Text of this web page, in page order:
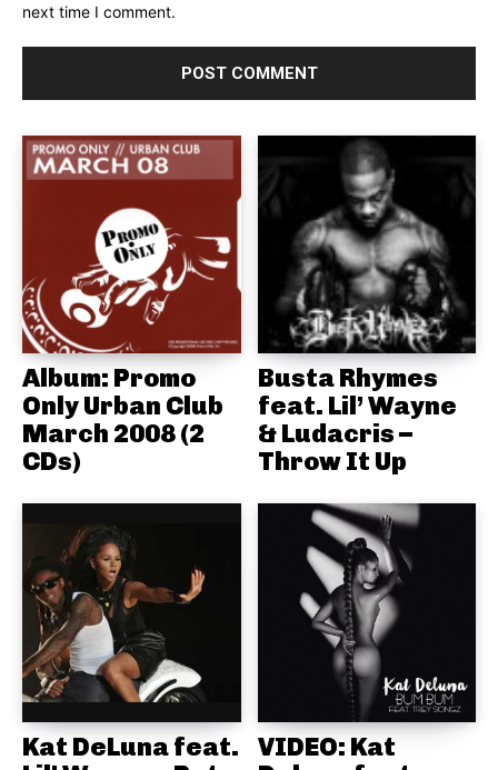
next time I comment.
Album: Promo
Only Urban Club
March 2008 (2
CDs)
Busta Rhymes
feat. Lil’ Wayne
& Ludacris –
Throw It Up
Kat DeLuna feat.
VIDEO: Kat